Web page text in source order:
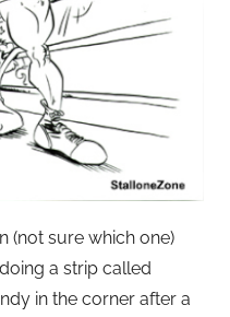
(not sure which one)
a strip called
in the corner after a